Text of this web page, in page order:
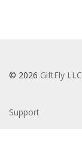
© 2026 GiftFly LLC
Support